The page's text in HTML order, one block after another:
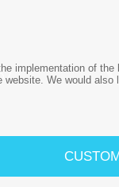
implementation of
We would